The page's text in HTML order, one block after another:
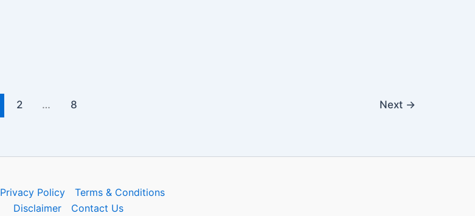
2 … 8 Next →
Privacy Policy
Terms & Conditions
Disclaimer
Contact Us